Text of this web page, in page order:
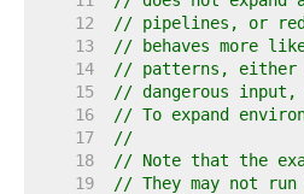
    12
// pipelines, or
    13
// behaves more
    14
// patterns, either
    15
// dangerous
    16
// To expand
    17
//
    18
// Note that the
    19
// They may not run